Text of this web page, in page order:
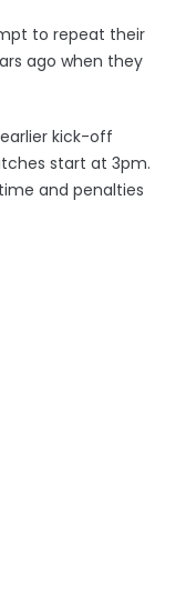
to repeat their
ago when they
kick-off
start at 3pm.
and penalties